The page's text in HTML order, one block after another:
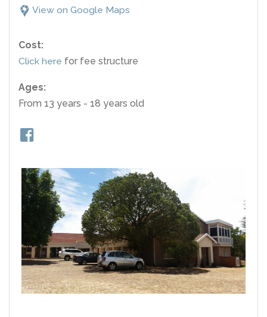
View on Google Maps
Cost:
Click here for fee structure
Ages:
From 13 years - 18 years old